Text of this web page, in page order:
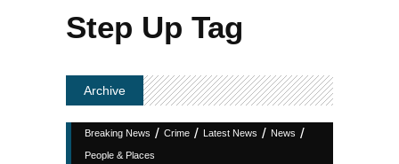
Step Up Tag
Archive
Breaking News / Crime / Latest News / News /
People & Places